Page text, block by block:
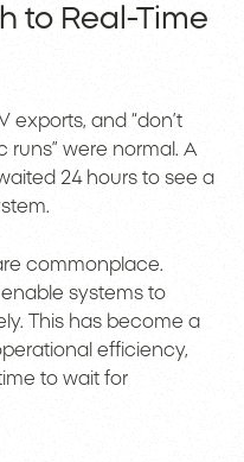
to Real-Time
exports, and “don’t
were normal. A
24 hours to see a
commonplace.
systems to
This has become a
efficiency,
to wait for